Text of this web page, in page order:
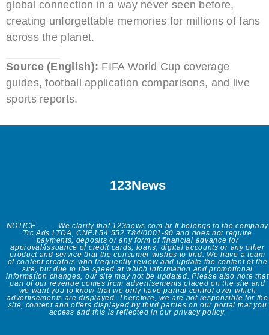
global connection in a way never seen before,
creating unforgettable memories for millions of fans
across the planet.
Source (English): FIFA World Cup coverage
guides, football application comparisons, and live
sports reports.
123News
NOTICE......... We clarify that 123news.com.br It belongs to the company
Trc Ads LTDA, CNPJ 54.552.784/0001-90 and does not require
payments, deposits or any form of financial advance for
approval/issuance of credit cards, loans, digital accounts or any other
product and service that the consumer wishes to find. We have a team
of content creators who frequently review and update the content of the
site, but due to the speed at which information and promotional
information changes, our site may not be updated. Please also note that
part of our revenue comes from advertisements placed on the site and
we want you to know that we only have partial control over which
advertisements are displayed. Therefore, we are not responsible for the
site, content and offers displayed by third parties on our portal that you
access and this is reflected in our privacy policy.